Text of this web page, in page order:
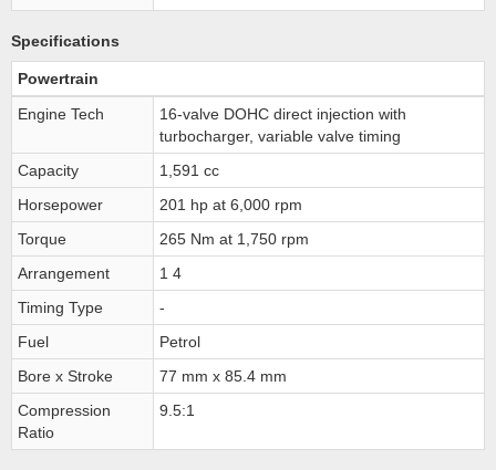
Specifications
Powertrain
Engine Tech
16-valve DOHC direct injection with
turbocharger, variable valve timing
Capacity
1,591 cc
Horsepower
201 hp at 6,000 rpm
Torque
265 Nm at 1,750 rpm
Arrangement
1 4
Timing Type
-
Fuel
Petrol
Bore x Stroke
77 mm x 85.4 mm
Compression
Ratio
9.5:1